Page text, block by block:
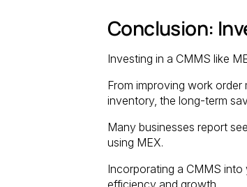
Conclusion:
Investing in a CMMS like
From improving work
inventory, the long-term
Many businesses report
using MEX.
Incorporating a CMMS
efficiency and growth.